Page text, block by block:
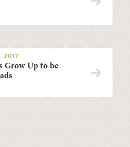
2017
Grow Up to be